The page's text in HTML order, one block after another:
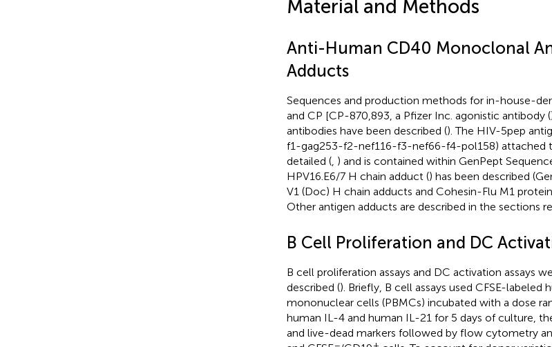
Material and Methods
Anti-Human CD40 Monoclonal
Adducts
Sequences and production methods for in-house-
and CP [CP-870,893, a Pfizer Inc. agonistic antibody (
antibodies have been described (). The HIV-5pep
f1-gag253-f2-nef116-f3-nef66-f4-pol158) attached
detailed (, ) and is contained within GenPept
HPV16.E6/7 H chain adduct () has been described
V1 (Doc) H chain adducts and Cohesin-Flu M1
Other antigen adducts are described in the sections
B Cell Proliferation and DC
B cell proliferation assays and DC activation assays
described (). Briefly, B cell assays used CFSE-labeled
mononuclear cells (PBMCs) incubated with a dose
human IL-4 and human IL-21 for 5 days of culture,
and live-dead markers followed by flow cytometry
− +